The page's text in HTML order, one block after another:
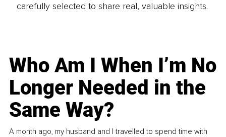
carefully selected to share real, valuable insights.
Who Am I When I’m No
Longer Needed in the
Same Way?
A month ago, my husband and I travelled to spend time with